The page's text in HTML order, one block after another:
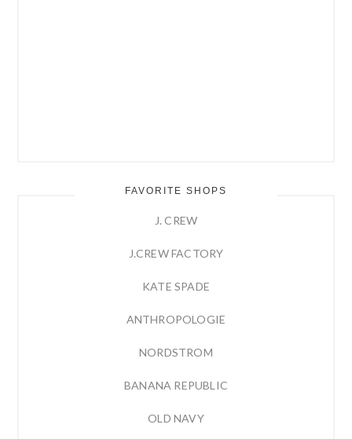
FAVORITE SHOPS
J. CREW
J.CREW FACTORY
KATE SPADE
ANTHROPOLOGIE
NORDSTROM
BANANA REPUBLIC
OLD NAVY